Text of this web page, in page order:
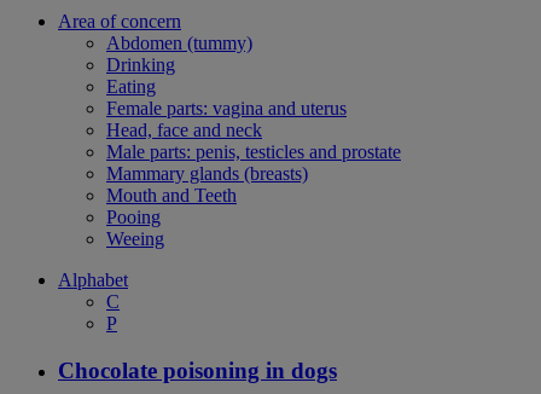
Area of concern
Abdomen (tummy)
Drinking
Eating
Female parts: vagina and uterus
Head, face and neck
Male parts: penis, testicles and prostate
Mammary glands (breasts)
Mouth and Teeth
Pooing
Weeing
Alphabet
C
P
Chocolate poisoning in dogs